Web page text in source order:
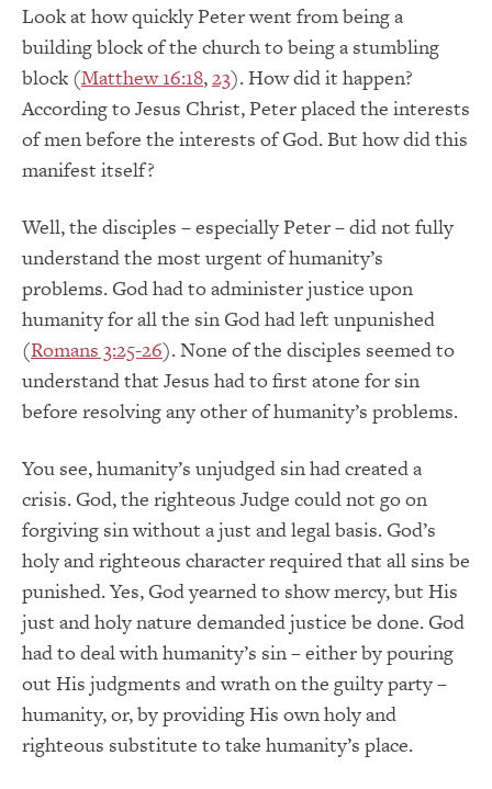
Look at how quickly Peter went from being a
building block of the church to being a stumbling
block (Matthew 16:18,23). How did it happen?
According to Jesus Christ, Peter placed the interests
of men before the interests of God. But how did this
manifest itself?
Well, the disciples – especially Peter – did not fully
understand the most urgent of humanity’s
problems. God had to administer justice upon
humanity for all the sin God had left unpunished
(Romans 3:25-26). None of the disciples seemed to
understand that Jesus had to first atone for sin
before resolving any other of humanity’s problems.
You see, humanity’s unjudged sin had created a
crisis. God, the righteous Judge could not go on
forgiving sin without a just and legal basis. God’s
holy and righteous character required that all sins be
punished. Yes, God yearned to show mercy, but His
just and holy nature demanded justice be done. God
had to deal with humanity’s sin – either by pouring
out His judgments and wrath on the guilty party –
humanity, or, by providing His own holy and
righteous substitute to take humanity’s place.